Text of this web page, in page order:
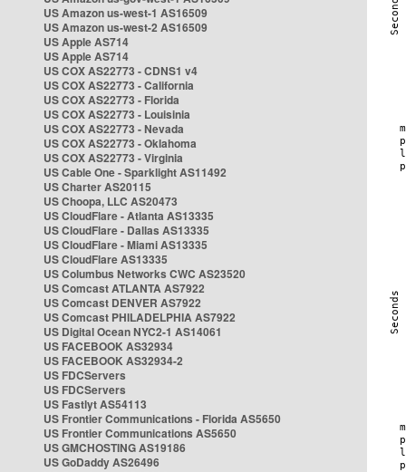
US Amazon us-west-1 AS16509
US Amazon us-west-2 AS16509
US Apple AS714
US Apple AS714
US COX AS22773 - CDNS1 v4
US COX AS22773 - California
US COX AS22773 - Florida
US COX AS22773 - Louisinia
US COX AS22773 - Nevada
US COX AS22773 - Oklahoma
US COX AS22773 - Virginia
US Cable One - Sparklight AS11492
US Charter AS20115
US Choopa, LLC AS20473
US CloudFlare - Atlanta AS13335
US CloudFlare - Dallas AS13335
US CloudFlare - Miami AS13335
US CloudFlare AS13335
US Columbus Networks CWC AS23520
US Comcast ATLANTA AS7922
US Comcast DENVER AS7922
US Comcast PHILADELPHIA AS7922
US Digital Ocean NYC2-1 AS14061
US FACEBOOK AS32934
US FACEBOOK AS32934-2
US FDCServers
US FDCServers
US Fastlyt AS54113
US Frontier Communications - Florida AS5650
US Frontier Communications AS5650
US GMCHOSTING AS19186
US GoDaddy AS26496